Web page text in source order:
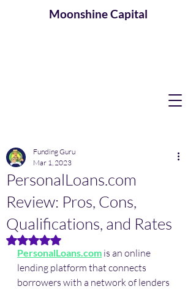
MoonshineCapital
PersonalLoans.com
Review: Pros, Cons,
Qualifications, and Rates
Funding Guru
Mar 1, 2023
Rated NaN out of 5 stars.
PersonalLoans.com is an online
lending platform that connects
borrowers with a network of lenders